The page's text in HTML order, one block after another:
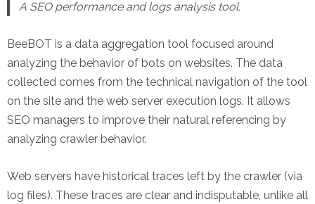
A SEO performance and logs analysis tool.
BeeBOT is a data aggregation tool focused around
analyzing the behavior of bots on websites. The data
collected comes from the technical navigation of the tool
on the site and the web server execution logs. It allows
SEO managers to improve their natural referencing by
analyzing crawler behavior.
Web servers have historical traces left by the crawler (via
log files). These traces are clear and indisputable, unlike all